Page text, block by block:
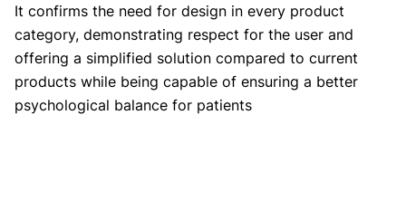
It confirms the need for design in every product
category, demonstrating respect for the user and
offering a simplified solution compared to current
products while being capable of ensuring a better
psychological balance for patients